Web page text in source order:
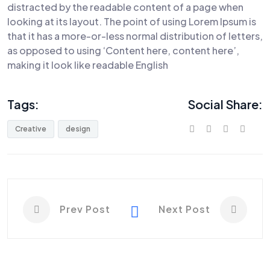
distracted by the readable content of a page when
looking at its layout. The point of using Lorem Ipsum is
that it has a more-or-less normal distribution of letters,
as opposed to using ‘Content here, content here’,
making it look like readable English
Tags:
Creative design
Social Share:
Prev Post Next Post